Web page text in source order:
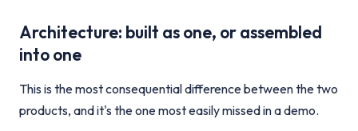
Architecture: built as one, or assembled
into one
This is the most consequential difference between the two
products, and it's the one most easily missed in a demo.